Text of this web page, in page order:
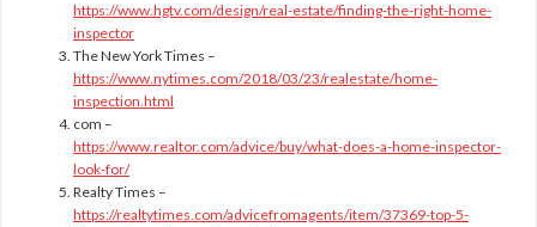
https://www.hgtv.com/design/real-estate/finding-the-right-home-
inspector
The New York Times –
https://www.nytimes.com/2018/03/23/realestate/home-
inspection.html
com –
https://www.realtor.com/advice/buy/what-does-a-home-inspector-
look-for/
Realty Times –
https://realtytimes.com/advicefromagents/item/37369-top-5-